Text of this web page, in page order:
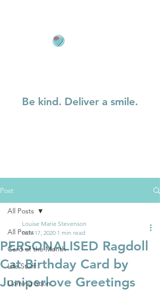
Be kind. Deliver a smile.
Post
All Posts
Card of the Month
Life Stuff
Coming Soon
All Posts
PERSONALISED Ragdoll
Cat Birthday Card by
Juniperlove Greetings
Louise Marie Stevenson
Nov 17, 2020 1 min read